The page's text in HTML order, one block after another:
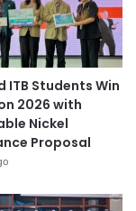
ITB Students Win
2026 with
Nickel
Proposal